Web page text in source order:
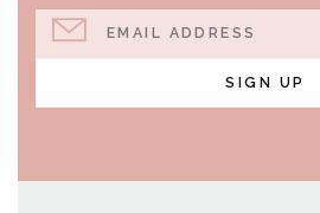
EMAIL ADDRESS
SIGN UP